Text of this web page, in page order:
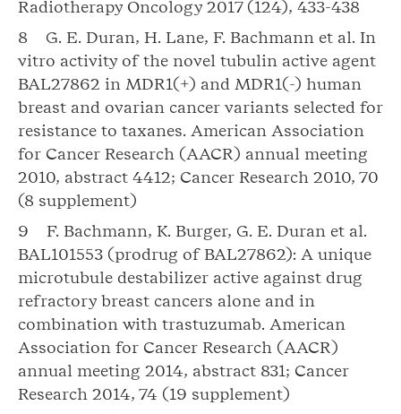
Radiotherapy Oncology 2017 (124), 433-438
8 G. E. Duran, H. Lane, F. Bachmann et al. In
vitro activity of the novel tubulin active agent
BAL27862 in MDR1(+) and MDR1(-) human
breast and ovarian cancer variants selected for
resistance to taxanes. American Association
for Cancer Research (AACR) annual meeting
2010, abstract 4412; Cancer Research 2010, 70
(8 supplement)
9 F. Bachmann, K. Burger, G. E. Duran et al.
BAL101553 (prodrug of BAL27862): A unique
microtubule destabilizer active against drug
refractory breast cancers alone and in
combination with trastuzumab. American
Association for Cancer Research (AACR)
annual meeting 2014, abstract 831; Cancer
Research 2014, 74 (19 supplement)